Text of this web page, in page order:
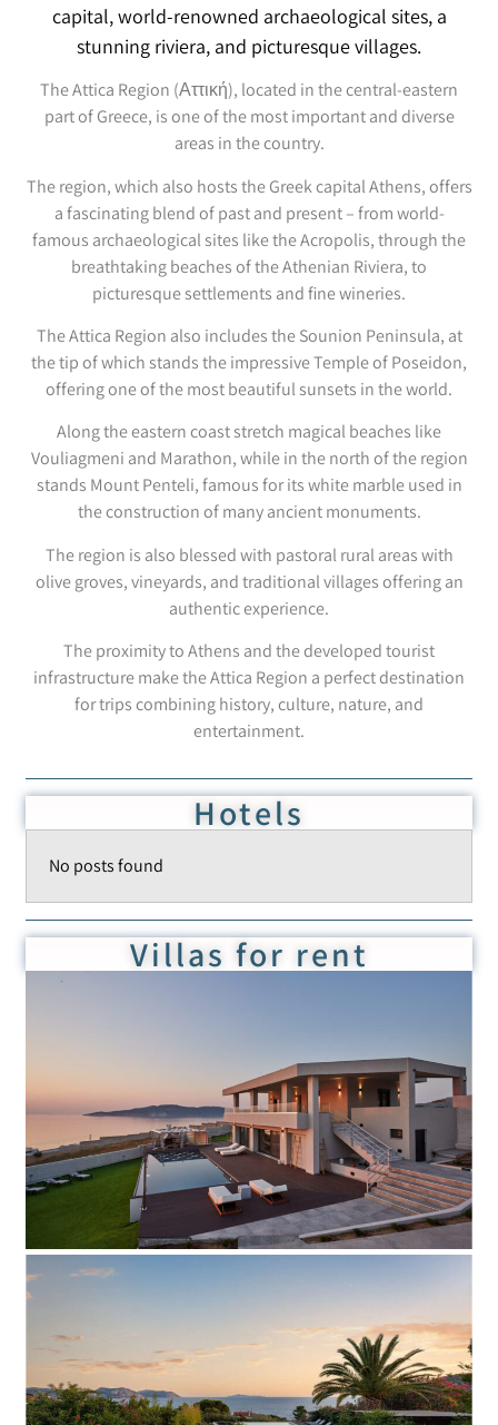
capital, world-renowned archaeological sites, a
stunning riviera, and picturesque villages.
The Attica Region (Αττική), located in the central-eastern
part of Greece, is one of the most important and diverse
areas in the country.
The region, which also hosts the Greek capital Athens, offers
a fascinating blend of past and present – from world-
famous archaeological sites like the Acropolis, through the
breathtaking beaches of the Athenian Riviera, to
picturesque settlements and fine wineries.
The Attica Region also includes the Sounion Peninsula, at
the tip of which stands the impressive Temple of Poseidon,
offering one of the most beautiful sunsets in the world.
Along the eastern coast stretch magical beaches like
Vouliagmeni and Marathon, while in the north of the region
stands Mount Penteli, famous for its white marble used in
the construction of many ancient monuments.
The region is also blessed with pastoral rural areas with
olive groves, vineyards, and traditional villages offering an
authentic experience.
The proximity to Athens and the developed tourist
infrastructure make the Attica Region a perfect destination
for trips combining history, culture, nature, and
entertainment.
Hotels
No posts found
Villas for rent
Add to Favorite Read more
Villa Odissea